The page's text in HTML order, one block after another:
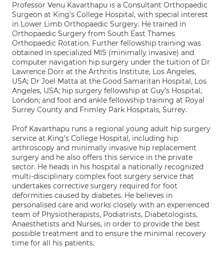
Professor Venu Kavarthapu is a Consultant Orthopaedic
Surgeon at King’s College Hospital, with special interest
in Lower Limb Orthopaedic Surgery. He trained in
Orthopaedic Surgery from South East Thames
Orthopaedic Rotation. Further fellowship training was
obtained in specialized MIS (minimally invasive) and
computer navigation hip surgery under the tuition of Dr
Lawrence Dorr at the Arthritis Institute, Los Angeles,
USA; Dr Joel Matta at the Good Samaritan Hospital, Los
Angeles, USA; hip surgery fellowship at Guy’s Hospital,
London; and foot and ankle fellowship training at Royal
Surrey County and Frimley Park Hospitals, Surrey.
Prof Kavarthapu runs a regional young adult hip surgery
service at King's College Hospital, including hip
arthroscopy and minimally invasive hip replacement
surgery and he also offers this service in the private
sector. He heads in his hospital a nationally recognized
multi-disciplinary complex foot surgery service that
undertakes corrective surgery required for foot
deformities caused by diabetes. He believes in
personalised care and works closely with an experienced
team of Physiotherapists, Podiatrists, Diabetologists,
Anaesthetists and Nurses, in order to provide the best
possible treatment and to ensure the minimal recovery
time for all his patients.